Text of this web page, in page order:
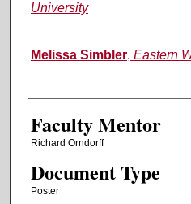
University
Melissa Simbler, Eastern
Faculty Mentor
Richard Orndorff
Document Type
Poster